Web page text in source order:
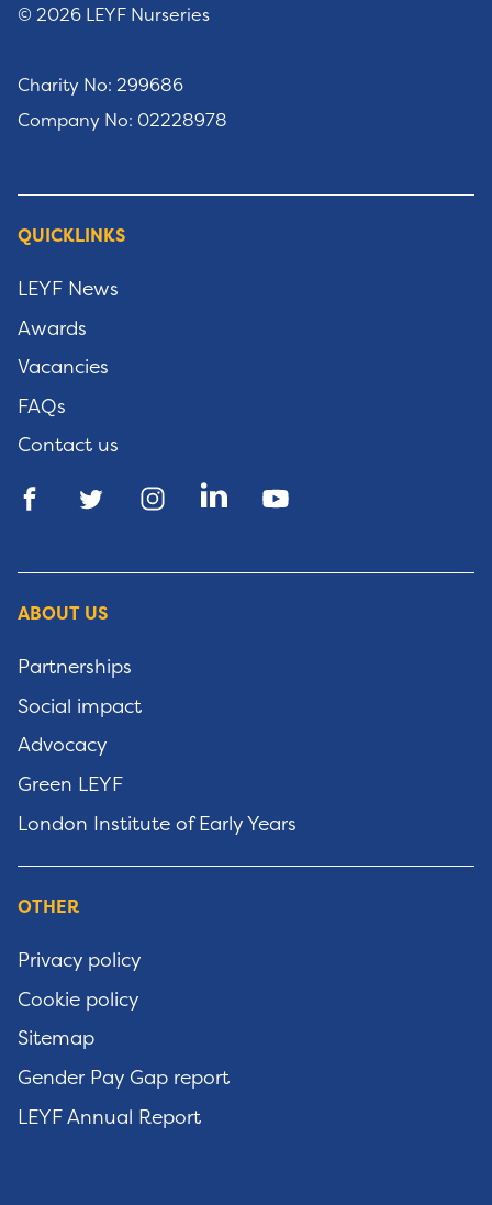
© 2026 LEYF Nurseries
Charity No: 299686
Company No: 02228978
QUICKLINKS
LEYF News
Awards
Vacancies
FAQs
Contact us
ABOUT US
Partnerships
Social impact
Advocacy
Green LEYF
London Institute of Early Years
OTHER
Privacy policy
Cookie policy
Sitemap
Gender Pay Gap report
LEYF Annual Report